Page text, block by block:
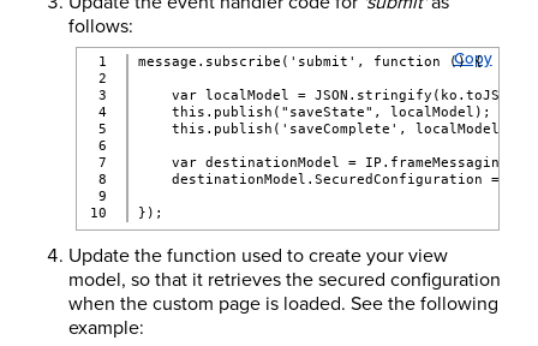
follows:
Copy
1
2
3
4
5
6
7
8
9
message.subscribe('submit', function () {
var localModel =
this.publish("saveState", localModel); //
this.publish('saveComplete', localModel);
var destinationModel =
destinationModel.SecuredConfiguration =
});
Update the function used to create your view
model, so that it retrieves the secured configuration
when the custom page is loaded. See the following
example: